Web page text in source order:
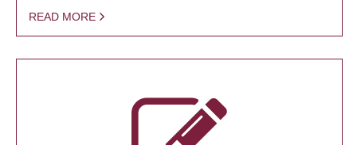
READ MORE